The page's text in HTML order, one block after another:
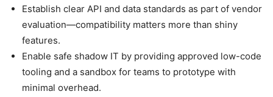
Establish clear API and data standards as part of vendor
evaluation—compatibility matters more than shiny
features.
Enable safe shadow IT by providing approved low-code
tooling and a sandbox for teams to prototype with
minimal overhead.